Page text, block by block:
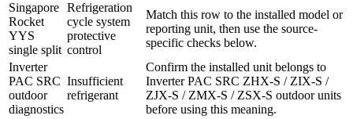
Singapore
Rocket
YYS
single split
Refrigeration
cycle system
protective
control
Match this row to the installed model or
reporting unit, then use the source-
specific checks below.
Inverter
PAC SRC
outdoor
diagnostics
Insufficient
refrigerant
Confirm the installed unit belongs to
Inverter PAC SRC ZHX-S / ZIX-S /
ZJX-S / ZMX-S / ZSX-S outdoor units
before using this meaning.